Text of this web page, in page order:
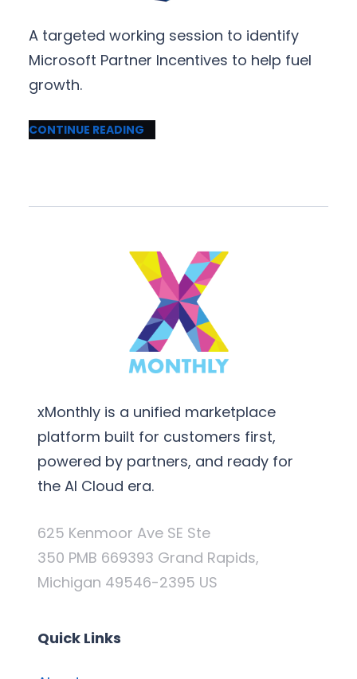
A targeted working session to identify
Microsoft Partner Incentives to help fuel
growth.
CONTINUE READING
xMonthly is a unified marketplace
platform built for customers first,
powered by partners, and ready for
the AI Cloud era.
625 Kenmoor Ave SE Ste
350 PMB 669393 Grand Rapids,
Michigan 49546-2395 US
Quick Links